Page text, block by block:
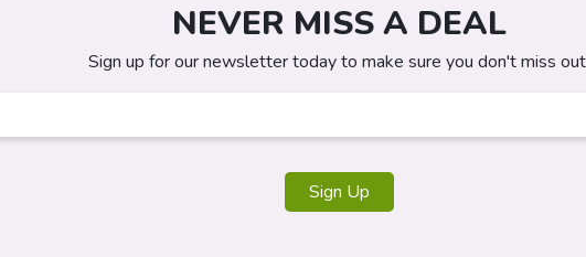
NEVER MISS A DEAL
Sign up for our newsletter today to make sure you don't miss
Sign Up